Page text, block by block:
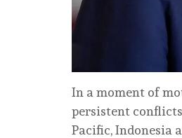
In a moment of
persistent
Pacific, Indonesia